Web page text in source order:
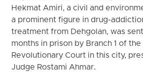
Hekmat Amiri, a civil and
a prominent figure in drug-
treatment from Dehgolan, was
months in prison by Branch 1 of the
Revolutionary Court in this city,
Judge Rostami Ahmar.